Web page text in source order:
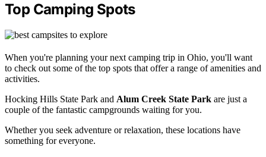
Top Camping Spots
When you're planning your next camping trip in Ohio, you'll want
to check out some of the top spots that offer a range of amenities and
activities.
Hocking Hills State Park and Alum Creek State Park are just a
couple of the fantastic campgrounds waiting for you.
Whether you seek adventure or relaxation, these locations have
something for everyone.